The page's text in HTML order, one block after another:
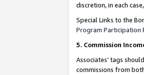
discretion, in each
Special Links to the
Program Participation
5. Commission
Associates’ tags
commissions from